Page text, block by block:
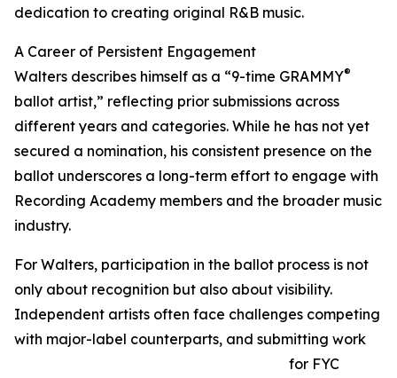
dedication to creating original R&B music.
A Career of Persistent Engagement
Walters describes himself as a “9-time GRAMMY®
ballot artist,” reflecting prior submissions across
different years and categories. While he has not yet
secured a nomination, his consistent presence on the
ballot underscores a long-term effort to engage with
Recording Academy members and the broader music
industry.
For Walters, participation in the ballot process is not
only about recognition but also about visibility.
Independent artists often face challenges competing
with major-label counterparts, and submitting work
for FYC